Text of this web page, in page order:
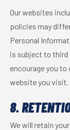
Our websites
policies may
Personal
is subject to
encourage you
website you visit.
8.
We will retain